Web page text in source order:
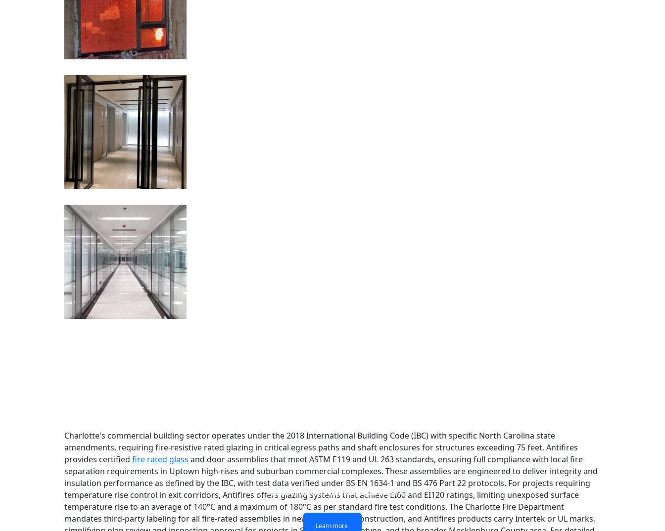
SINGLE LAYER FIRE-RATED GLASS
Learn more
DOUBLE LAYERS FIRE-RATED GLASS
Learn more
FIREPROOF GLAZING WINDOWS AND DOORS
Learn more
FIRE-RATED GLASS PARTITION WALL
Learn more
Charlotte's commercial building sector operates under the 2018 International Building Code (IBC) with specific North Carolina state
amendments, requiring fire-resistive rated glazing in critical egress paths and shaft enclosures for structures exceeding 75 feet. Antifires
provides certified fire rated glass and door assemblies that meet ASTM E119 and UL 263 standards, ensuring full compliance with local fire
separation requirements in Uptown high-rises and suburban commercial complexes. These assemblies are engineered to deliver integrity and
insulation performance as defined by the IBC, with test data verified under BS EN 1634-1 and BS 476 Part 22 protocols. For projects requiring
temperature rise control in exit corridors, Antifires offers glazing systems that achieve EI60 and EI120 ratings, limiting unexposed surface
temperature rise to an average of 140°C and a maximum of 180°C as per standard fire test conditions. The Charlotte Fire Department
mandates third-party labeling for all fire-rated assemblies in new commercial construction, and Antifires products carry Intertek or UL marks,